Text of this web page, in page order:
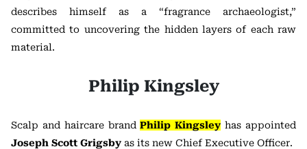
describes himself as a “fragrance archaeologist,”
committed to uncovering the hidden layers of each raw
material.
Philip Kingsley
Scalp and haircare brandPhilip Kingsley has appointed
Joseph Scott Grigsby as its new Chief Executive Officer.